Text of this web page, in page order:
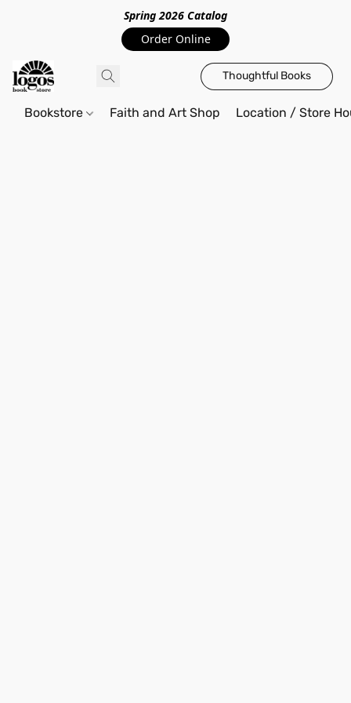
Spring 2026 Catalog
Order Online
Thoughtful Books
Bookstore Faith and Art Shop Location / Store